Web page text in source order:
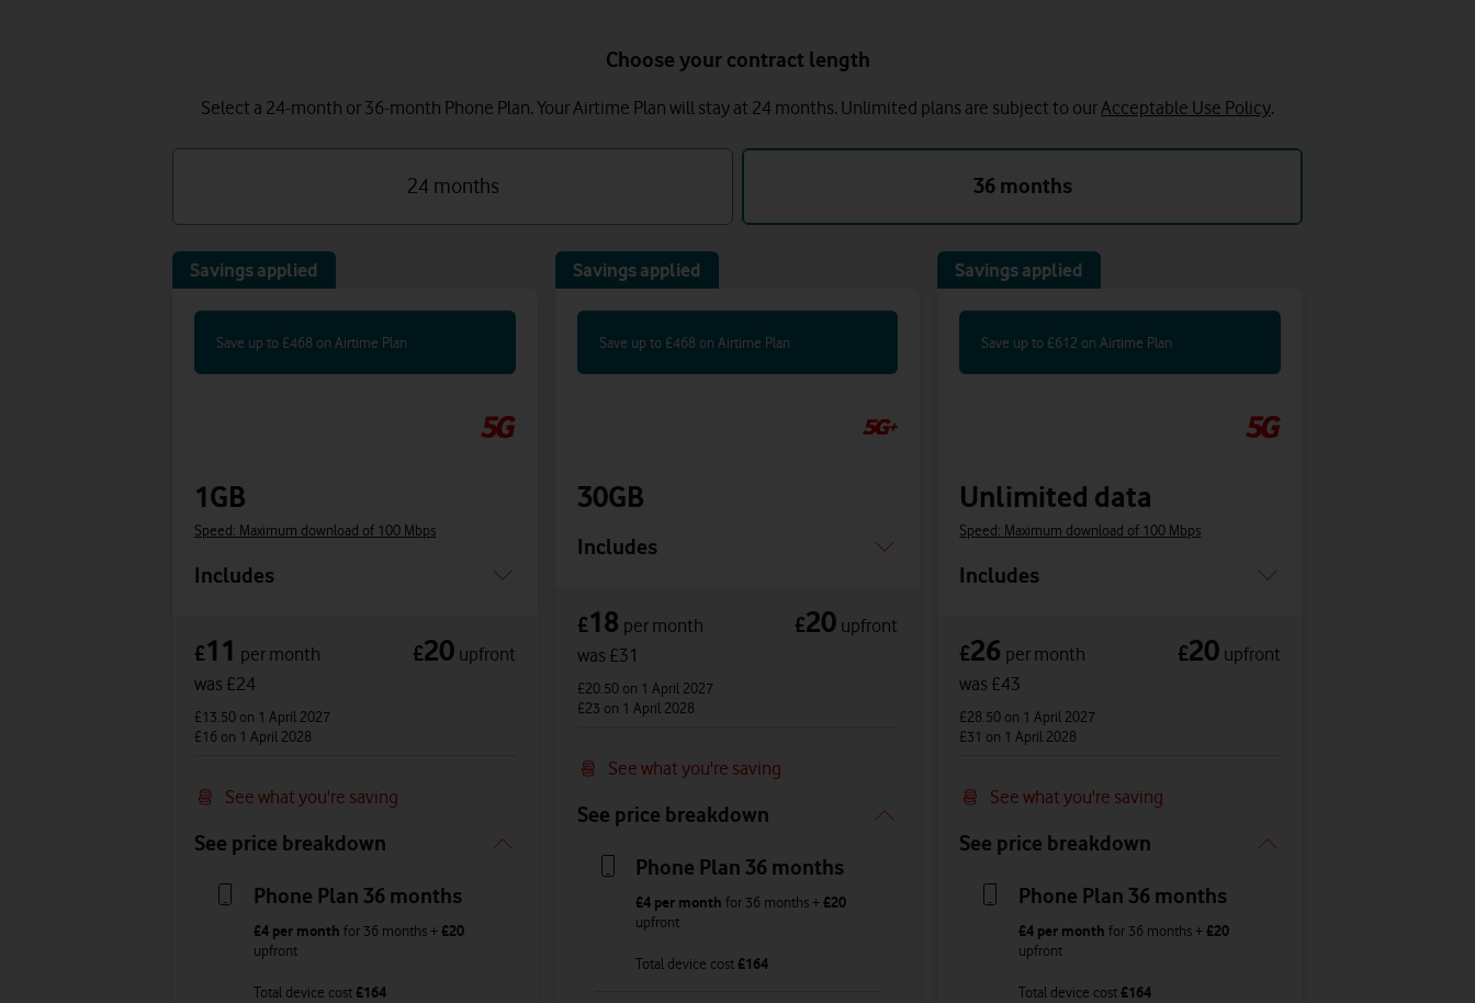
Choose your contract length
Select a 24-month or 36-month Phone Plan. Your Airtime Plan will stay at 24 months. Unlimited plans are subject to ourAcceptable Use Policy.
24 months 36 months
Savings applied
Save up to £468 on Airtime Plan
1GB
Speed: Maximum download of 100 Mbps
Includes
£11 per month
was £24
£20 upfront
£13.50 on 1 April 2027
£16 on 1 April 2028
See what you're saving
See price breakdown
Phone Plan 36 months
£4per month for 36 months +£20
upfront
Total device cost£164
Savings applied
Save up to £468 on Airtime Plan
30GB
Includes
£18 per month
was £31
£20 upfront
£20.50 on 1 April 2027
£23 on 1 April 2028
See what you're saving
See price breakdown
Phone Plan 36 months
£4 per month for 36 months +£20
upfront
Total device cost£164
Savings applied
Save up to £612 on Airtime Plan
Unlimited data
Speed: Maximum download of 100 Mbps
Includes
£26 per month
was £43
£20 upfront
£28.50 on 1 April 2027
£31 on 1 April 2028
See what you're saving
See price breakdown
Phone Plan 36 months
£4 per month for 36 months +£20
upfront
Total device cost£164